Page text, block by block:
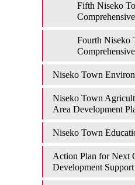
Fifth Niseko
Fourth Niseko
Niseko Town
Niseko Town
Area Development
Niseko Town
Action Plan for Next
Development Support